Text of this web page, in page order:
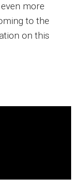
more
to the
on this